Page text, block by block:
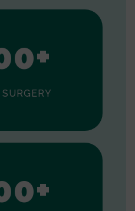
0+
0+